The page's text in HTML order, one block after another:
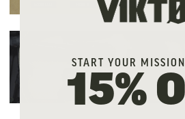
START YOUR
15%